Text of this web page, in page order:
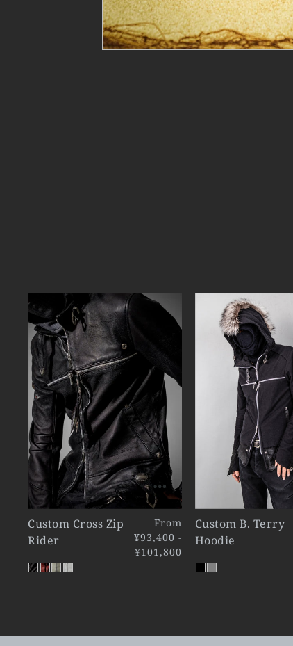
Custom Cross Zip
Rider
From
¥93,400 -
¥101,800
Custom B. Terry
Hoodie